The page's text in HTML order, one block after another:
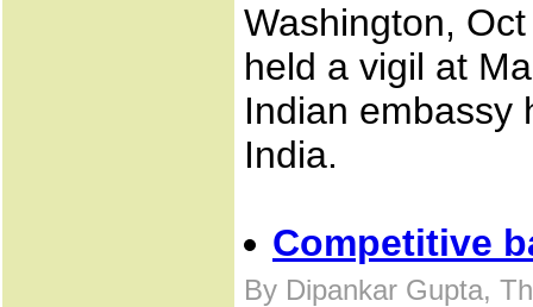
Washington,
held a vigil at
Indian embassy
India.
Competitive
By Dipankar Gupta,